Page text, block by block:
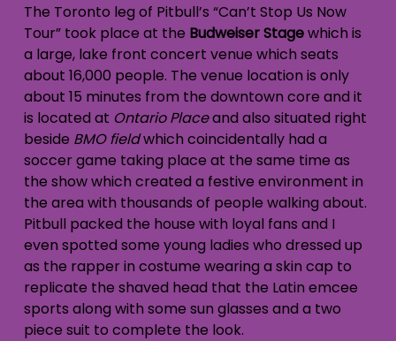
The Toronto leg of Pitbull’s “Can’t Stop Us Now
Tour” took place at the Budweiser Stagewhich is
a large, lake front concert venue which seats
about 16,000 people. The venue location is only
about 15 minutes from the downtown core and it
is located at Ontario Placeand also situated right
beside BMO fieldwhich coincidentally had a
soccer game taking place at the same time as
the show which created a festive environment in
the area with thousands of people walking about.
Pitbull packed the house with loyal fans and I
even spotted some young ladies who dressed up
as the rapper in costume wearing a skin cap to
replicate the shaved head that the Latin emcee
sports along with some sun glasses and a two
piece suit to complete the look.